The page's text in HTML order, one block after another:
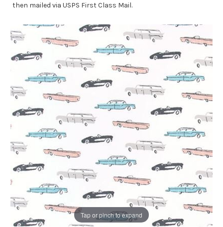
Tap or pinch to expand
then mailed via USPS First Class Mail.